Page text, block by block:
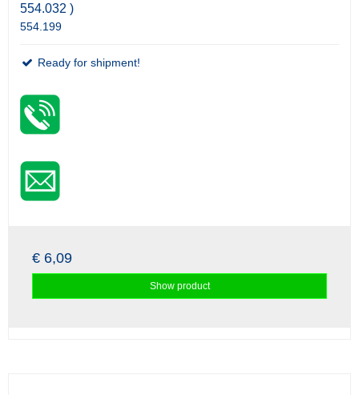
554.032 )
554.199
Ready for shipment!
€ 6,09
Show product